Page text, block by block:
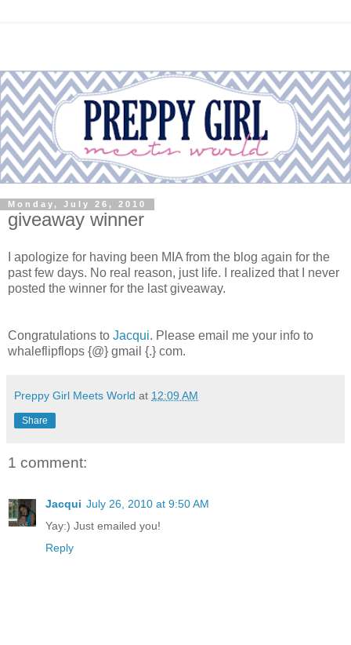
Monday, July 26, 2010
giveaway winner
I apologize for having been MIA from the blog again for the
past few days. No real reason, just life. I realized that I never
posted the winner for the last giveaway.
Congratulations to Jacqui. Please email me your info to
whaleflipflops {@} gmail {.} com.
Preppy Girl Meets World at 12:09 AM
Share
1 comment:
Jacqui July 26, 2010 at 9:50 AM
Yay:) Just emailed you!
Reply